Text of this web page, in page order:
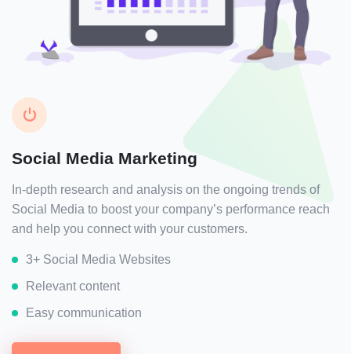
Social Media Marketing
In-depth research and analysis on the ongoing trends of
Social Media to boost your company’s performance reach
and help you connect with your customers.
3+ Social Media Websites
Relevant content
Easy communication